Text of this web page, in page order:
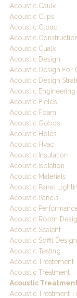
Acoustic Caulk
Acoustic Clips
Acoustic Cloud
Acoustic
Acoustic Cualk
Acoustic Design
Acoustic Design For
Acoustic Design
Acoustic Engineering
Acoustic Fields
Acoustic Foam
Acoustic Gobos
Acoustic Holes
Acoustic Hvac
Acoustic Insulation
Acoustic Isolation
Acoustic Materials
Acoustic Panel
Acoustic Panels
Acoustic
Acoustic Room
Acoustic Sealant
Acoustic Soffit Design
Acoustic Testing
Acoustic Treatement
Acoustic Treatment
Acoustic
Acoustic Treatment